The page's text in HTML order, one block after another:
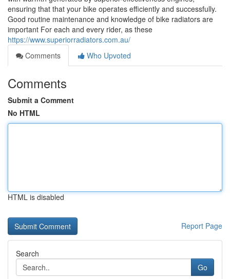
ensuring that that your bike operates efficiently and successfully.
Good routine maintenance and knowledge of bike radiators are
important For each and every rider, as these
https://www.superiorradiators.com.au/
Comments
Who Upvoted
Comments
Submit a Comment
No HTML
HTML is disabled
Report Page
Search
Go